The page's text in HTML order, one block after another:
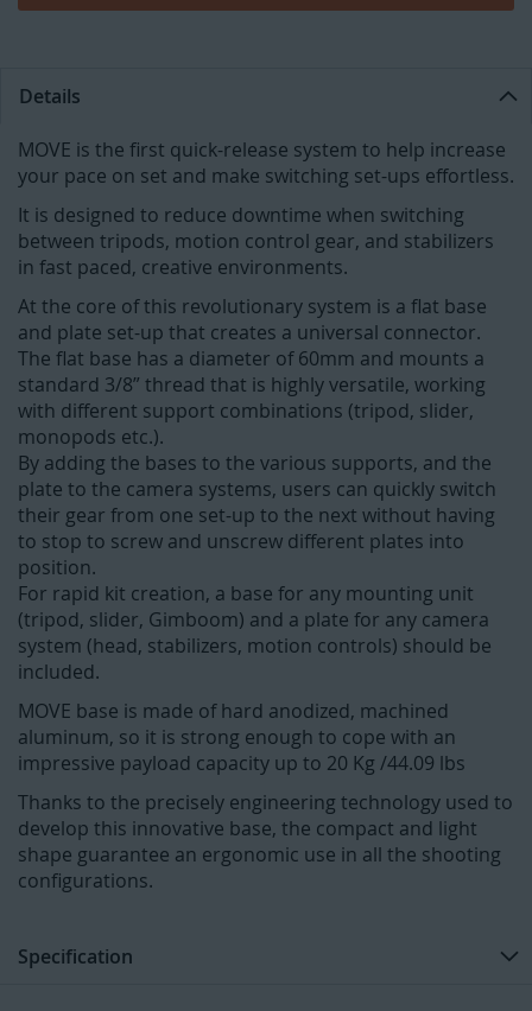
Details
MOVE is the first quick-release system to help increase
your pace on set and make switching set-ups effortless.
It is designed to reduce downtime when switching
between tripods, motion control gear, and stabilizers
in fast paced, creative environments.
At the core of this revolutionary system is a flat base
and plate set-up that creates a universal connector.
The flat base has a diameter of 60mm and mounts a
standard 3/8” thread that is highly versatile, working
with different support combinations (tripod, slider,
monopods etc.).
By adding the bases to the various supports, and the
plate to the camera systems, users can quickly switch
their gear from one set-up to the next without having
to stop to screw and unscrew different plates into
position.
For rapid kit creation, a base for any mounting unit
(tripod, slider, Gimboom) and a plate for any camera
system (head, stabilizers, motion controls) should be
included.
MOVE base is made of hard anodized, machined
aluminum, so it is strong enough to cope with an
impressive payload capacity up to 20 Kg /44.09 lbs
Thanks to the precisely engineering technology used to
develop this innovative base, the compact and light
shape guarantee an ergonomic use in all the shooting
configurations.
Specification